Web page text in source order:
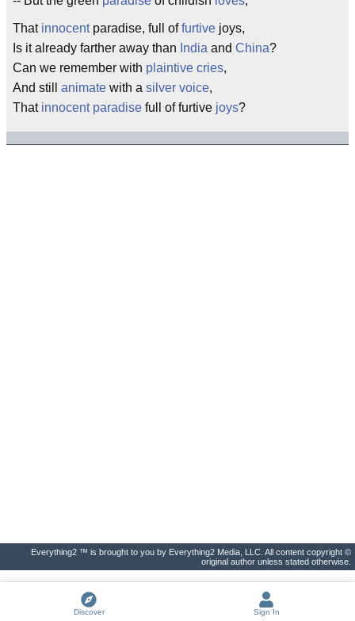
That innocentparadise, full offurtive joys,
Is it already farther away than India and China?
Can we remember with plaintive cries,
And still animate with a silver voice,
That innocent paradise full of furtive joys?
Everything2 ™ is brought to you by Everything2 Media, LLC. All content copyright ©
original author unless stated otherwise.
Discover Sign In